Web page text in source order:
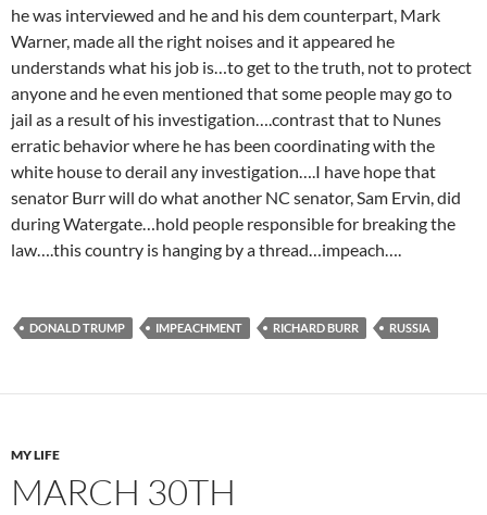
he was interviewed and he and his dem counterpart, Mark
Warner, made all the right noises and it appeared he
understands what his job is…to get to the truth, not to protect
anyone and he even mentioned that some people may go to
jail as a result of his investigation….contrast that to Nunes
erratic behavior where he has been coordinating with the
white house to derail any investigation….I have hope that
senator Burr will do what another NC senator, Sam Ervin, did
during Watergate…hold people responsible for breaking the
law….this country is hanging by a thread…impeach….
DONALD TRUMP IMPEACHMENT RICHARD BURR RUSSIA
MY LIFE
MARCH 30TH